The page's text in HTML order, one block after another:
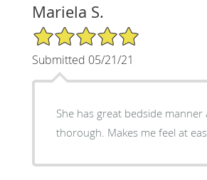
Mariela S.
5/5 Star Rating
Submitted 05/21/21
She has great bedside manner
thorough. Makes me feel at